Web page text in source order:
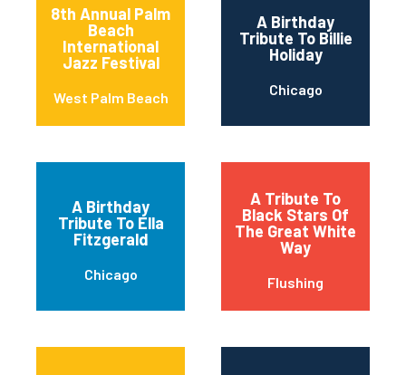
8th Annual Palm
Beach
International
Jazz Festival
West Palm Beach
A Birthday
Tribute To Billie
Holiday
Chicago
A Birthday
Tribute To Ella
Fitzgerald
Chicago
A Tribute To
Black Stars Of
The Great White
Way
Flushing